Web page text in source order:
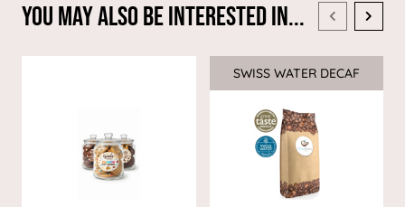
You May Also Be Interested In...
Sale
SWISS WATER DECAF